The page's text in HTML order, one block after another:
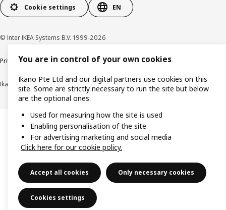
Cookie settings EN
© Inter IKEA Systems B.V. 1999-2026
Privacy noticeCookie policyTerms of useTerms of purchase
Ikano Pte Ltd (Registration No. 198004112M)
You are in control of your own cookies
Ikano Pte Ltd and our digital partners use cookies on this
site. Some are strictly necessary to run the site but below
are the optional ones:
Used for measuring how the site is used
Enabling personalisation of the site
For advertising marketing and social media
Click here for our cookie policy.
Accept all cookies Only necessary cookies
Cookies settings